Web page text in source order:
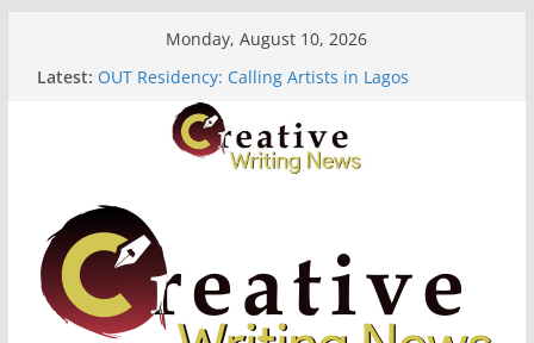
Monday, August 10, 2026
Latest: OUT Residency: Calling Artists in Lagos
Heroines Anthology Volume 7 ($500)
CANEX Creative Writing Workshop (Fully Funded
Residency)
Oregon Literary Fellowships ($10,000)